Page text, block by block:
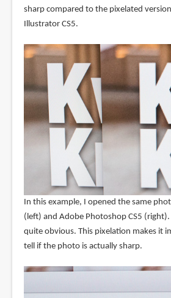
sharp compared to the pixelated
Illustrator CS5.
In this example, I opened the same
(left) and Adobe Photoshop CS5
quite obvious. This pixelation makes it
tell if the photo is actually sharp.